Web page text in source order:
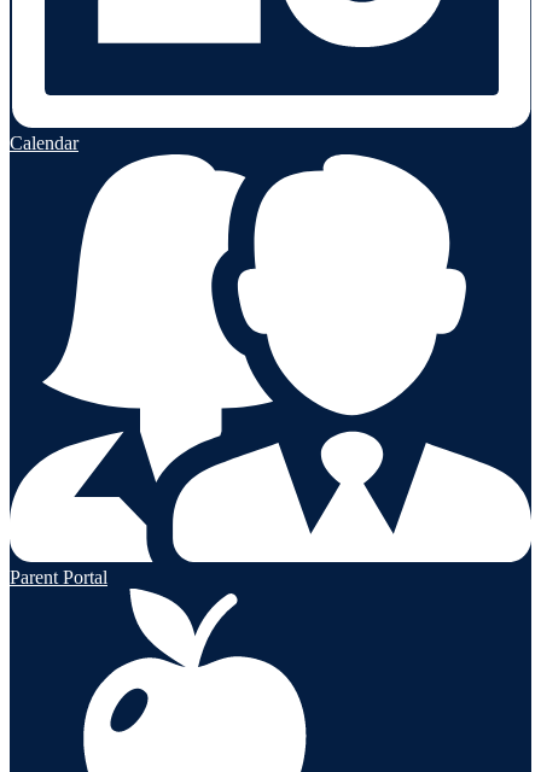
Calendar
Parent Portal